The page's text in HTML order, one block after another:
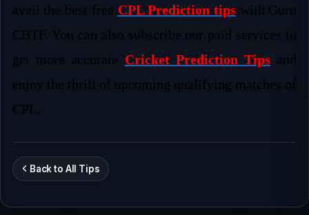
avail the best free CPL Prediction tipswith Guru
CBTF. You can also subscribe our paid services to
get more accurate Cricket Prediction Tipsand
enjoy the thrill of upcoming qualifying matches of
CPL.
Back to All Tips